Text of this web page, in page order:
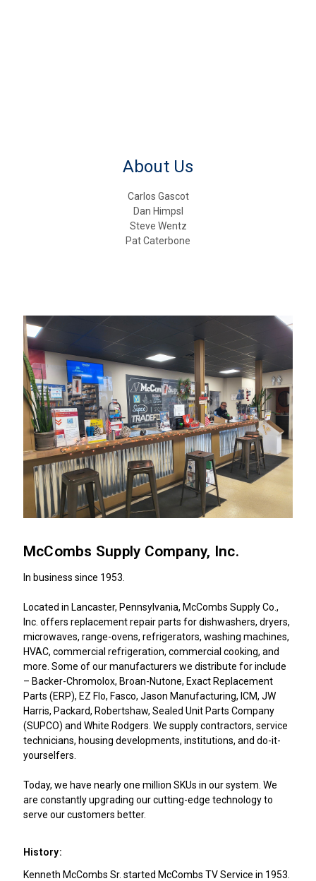
About Us
Carlos Gascot
Dan Himpsl
Steve Wentz
Pat Caterbone
McCombs Supply Company, Inc.
In business since 1953.
Located in Lancaster, Pennsylvania, McCombs Supply Co.,
Inc. offers replacement repair parts for dishwashers, dryers,
microwaves, range-ovens, refrigerators, washing machines,
HVAC, commercial refrigeration, commercial cooking, and
more. Some of our manufacturers we distribute for include
– Backer-Chromolox, Broan-Nutone, Exact Replacement
Parts (ERP), EZ Flo, Fasco, Jason Manufacturing, ICM, JW
Harris, Packard, Robertshaw, Sealed Unit Parts Company
(SUPCO) and White Rodgers. We supply contractors, service
technicians, housing developments, institutions, and do-it-
yourselfers.
Today, we have nearly one million SKUs in our system. We
are constantly upgrading our cutting-edge technology to
serve our customers better.
History:
Kenneth McCombs Sr. started McCombs TV Service in 1953.